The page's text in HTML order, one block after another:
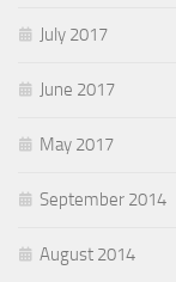
July 2017
June 2017
May 2017
September 2014
August 2014